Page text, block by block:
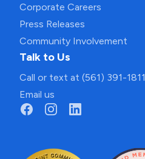
Corporate Careers
Press Releases
Community Involvement
Talk to Us
Call or text at (561) 391-1811
Email us